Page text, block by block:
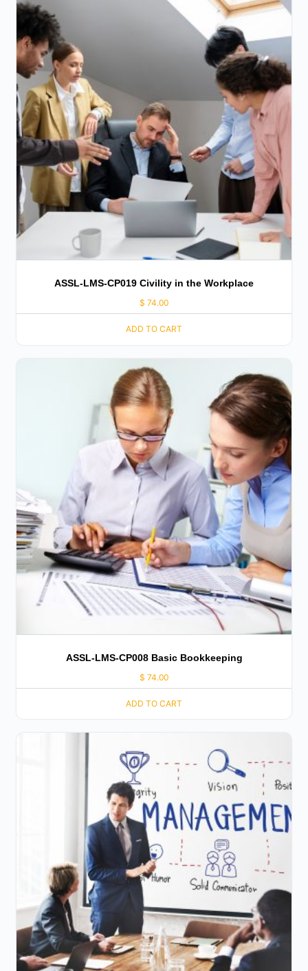
ASSL-LMS-CP019 Civility in the Workplace
$ 74.00
ADD TO CART
ASSL-LMS-CP008 Basic Bookkeeping
$ 74.00
ADD TO CART